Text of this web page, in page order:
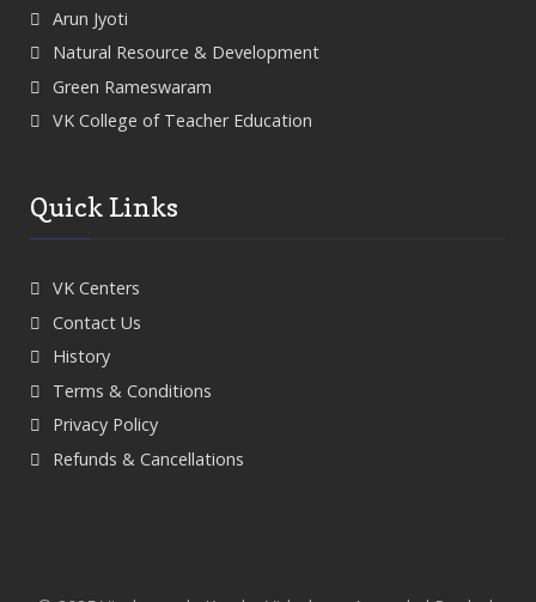
Arun Jyoti
Natural Resource & Development
Green Rameswaram
VK College of Teacher Education
Quick Links
VK Centers
Contact Us
History
Terms & Conditions
Privacy Policy
Refunds & Cancellations